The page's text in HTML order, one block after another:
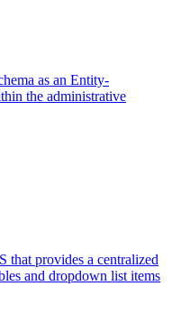
as an Entity-
the administrative
that provides a centralized
and dropdown list items